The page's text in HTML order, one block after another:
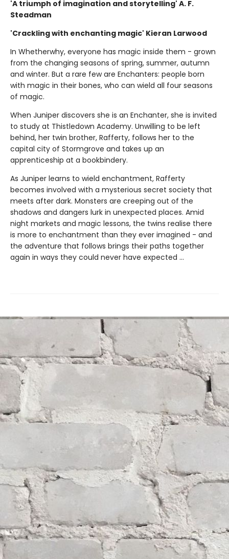
'A triumph of imagination and storytelling' A. F.
Steadman
'Crackling with enchanting magic' Kieran Larwood
In Whetherwhy, everyone has magic inside them - grown
from the changing seasons of spring, summer, autumn
and winter. But a rare few are Enchanters: people born
with magic in their bones, who can wield all four seasons
of magic.
When Juniper discovers she is an Enchanter, she is invited
to study at Thistledown Academy. Unwilling to be left
behind, her twin brother, Rafferty, follows her to the
capital city of Stormgrove and takes up an
apprenticeship at a bookbindery.
As Juniper learns to wield enchantment, Rafferty
becomes involved with a mysterious secret society that
meets after dark. Monsters are creeping out of the
shadows and dangers lurk in unexpected places. Amid
night markets and magic lessons, the twins realise there
is more to enchantment than they ever imagined - and
the adventure that follows brings their paths together
again in ways they could never have expected ...